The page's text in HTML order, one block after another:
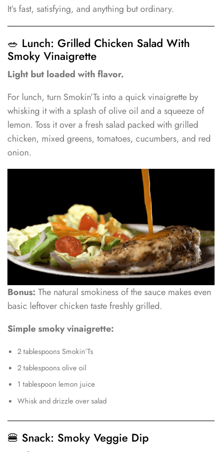
It’s fast, satisfying, and anything but ordinary.
🥗 Lunch: Grilled Chicken Salad With
Smoky Vinaigrette
Light but loaded with flavor.
For lunch, turn Smokin’Ts into a quick vinaigrette by
whisking it with a splash of olive oil and a squeeze of
lemon. Toss it over a fresh salad packed with grilled
chicken, mixed greens, tomatoes, cucumbers, and red
onion.
Bonus: The natural smokiness of the sauce makes even
basic leftover chicken taste freshly grilled.
Simple smoky vinaigrette:
2 tablespoons Smokin’Ts
2 tablespoons olive oil
1 tablespoon lemon juice
Whisk and drizzle over salad
🍔 Snack: Smoky Veggie Dip